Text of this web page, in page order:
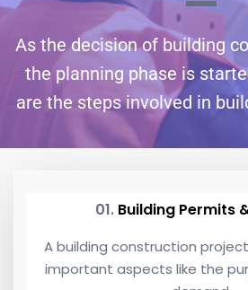
As the decision of building
the planning phase is
are the steps involved in
01. Building Permits
A building construction
important aspects like the